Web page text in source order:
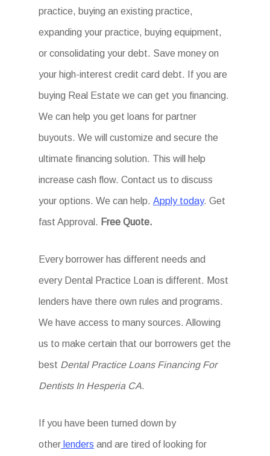
practice, buying an existing practice,
expanding your practice, buying equipment,
or consolidating your debt. Save money on
your high-interest credit card debt. If you are
buying Real Estate we can get you financing.
We can help you get loans for partner
buyouts. We will customize and secure the
ultimate financing solution. This will help
increase cash flow. Contact us to discuss
your options. We can help.Apply today. Get
fast Approval. Free Quote.
Every borrower has different needs and
every Dental Practice Loan is different. Most
lenders have there own rules and programs.
We have access to many sources. Allowing
us to make certain that our borrowers get the
best Dental Practice Loans Financing For
Dentists In Hesperia CA.
If you have been turned down by
other lenders and are tired of looking for